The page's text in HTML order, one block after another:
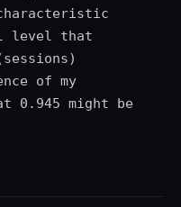
level that
of my
might be